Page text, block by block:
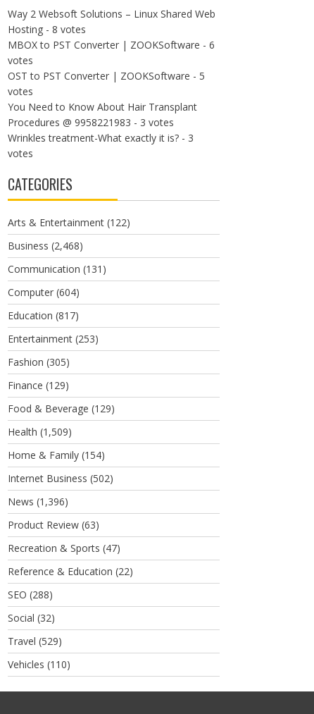
Way 2 Websoft Solutions – Linux Shared Web
Hosting- 8 votes
MBOX to PST Converter | ZOOKSoftware - 6
votes
OST to PST Converter | ZOOKSoftware - 5
votes
You Need to Know About Hair Transplant
Procedures @ 9958221983 - 3 votes
Wrinkles treatment-What exactly it is?- 3
votes
CATEGORIES
Arts & Entertainment(122)
Business (2,468)
Communication (131)
Computer(604)
Education (817)
Entertainment(253)
Fashion (305)
Finance (129)
Food & Beverage (129)
Health (1,509)
Home & Family(154)
Internet Business (502)
News (1,396)
Product Review(63)
Recreation & Sports (47)
Reference & Education (22)
SEO (288)
Social (32)
Travel (529)
Vehicles (110)